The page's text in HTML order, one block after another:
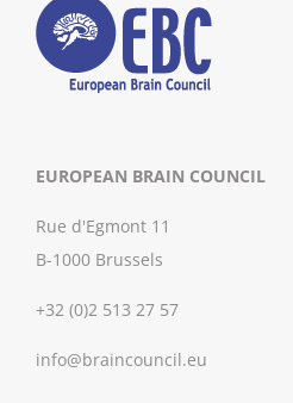
EUROPEAN BRAIN COUNCIL
Rue d'Egmont 11
B-1000 Brussels
+32 (0)2 513 27 57
info@braincouncil.eu